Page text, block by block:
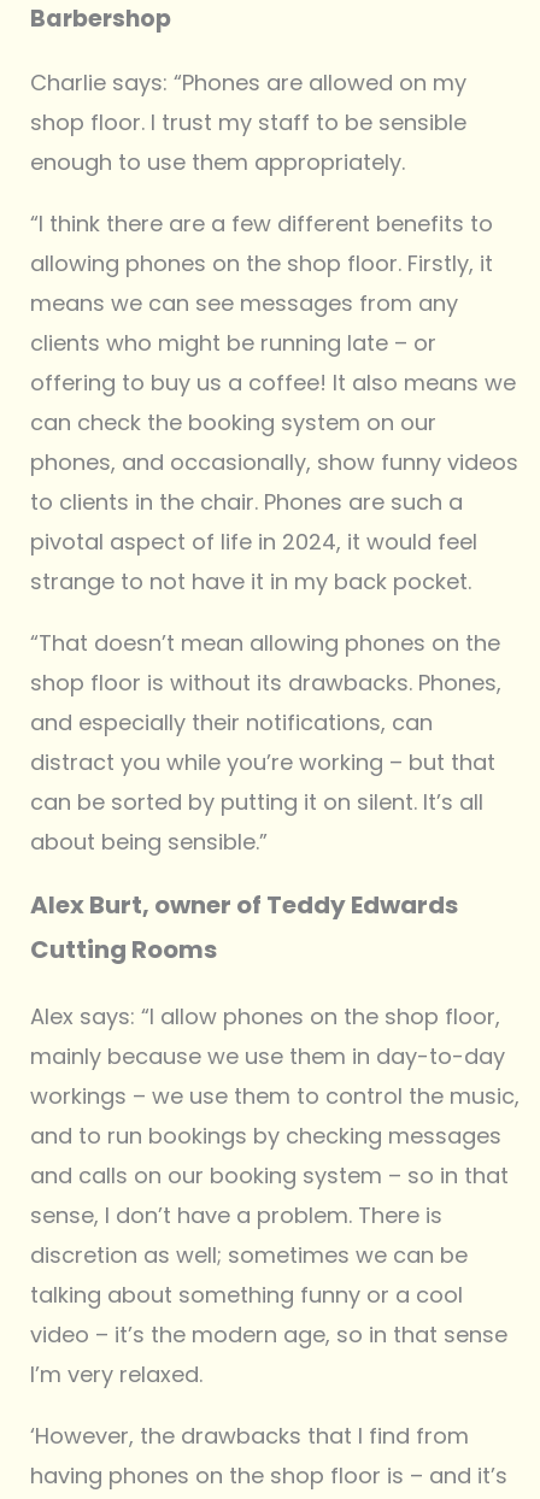
Barbershop
Charlie says: “Phones are allowed on my
shop floor. I trust my staff to be sensible
enough to use them appropriately.
“I think there are a few different benefits to
allowing phones on the shop floor. Firstly, it
means we can see messages from any
clients who might be running late – or
offering to buy us a coffee! It also means we
can check the booking system on our
phones, and occasionally, show funny videos
to clients in the chair. Phones are such a
pivotal aspect of life in 2024, it would feel
strange to not have it in my back pocket.
“That doesn’t mean allowing phones on the
shop floor is without its drawbacks. Phones,
and especially their notifications, can
distract you while you’re working – but that
can be sorted by putting it on silent. It’s all
about being sensible.”
Alex Burt, owner of Teddy Edwards
Cutting Rooms
Alex says: “I allow phones on the shop floor,
mainly because we use them in day-to-day
workings – we use them to control the music,
and to run bookings by checking messages
and calls on our booking system – so in that
sense, I don’t have a problem. There is
discretion as well; sometimes we can be
talking about something funny or a cool
video – it’s the modern age, so in that sense
I’m very relaxed.
‘However, the drawbacks that I find from
having phones on the shop floor is – and it’s